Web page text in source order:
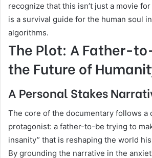
recognize that this isn’t just a movie
is a survival guide for the human soul
algorithms.
The Plot: A Father-
the Future of
A Personal Stakes
The core of the documentary follows a
protagonist: a father-to-be trying to
insanity” that is reshaping the world
By grounding the narrative in the